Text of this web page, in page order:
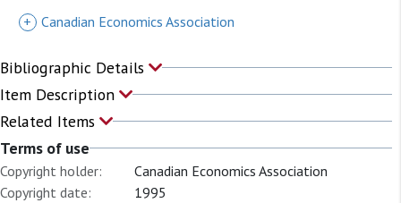
+ Canadian Economics Association
Bibliographic Details
Item Description
Related Items
Terms of use
Copyright holder:
Canadian Economics Association
Copyright date:
1995